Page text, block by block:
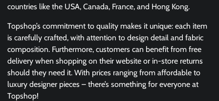
countries like the USA, Canada, France, and Hong Kong.
Topshop’s commitment to quality makes it unique: each item
is carefully crafted, with attention to design detail and fabric
composition. Furthermore, customers can benefit from free
delivery when shopping on their website or in-store returns
should they need it. With prices ranging from affordable to
luxury designer pieces – there’s something for everyone at
Topshop!